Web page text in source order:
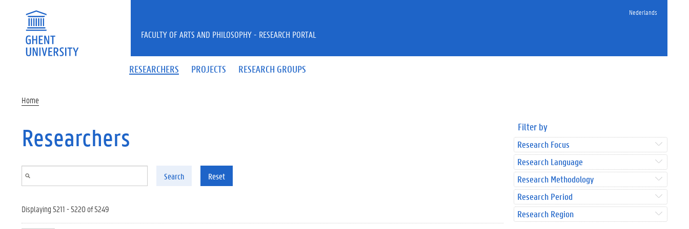
Nederlands
RESEARCHERS PROJECTS RESEARCH GROUPS
FACULTY OF ARTS AND PHILOSOPHY - RESEARCH PORTAL
Home
Researchers
Search Reset
Displaying 5211 - 5220 of 5249
Filter by
Research Focus
Research Language
Research Methodology
Research Period
Research Region